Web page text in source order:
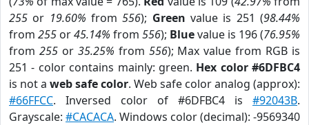
255 or 19.60% from556); Green value is 251 (98.44%
from 255 or45.14% from 556); Bluevalue is 196 (76.95%
from 255or 35.25% from 556); Max value from RGB is
251 - color contains mainly: green. Hex color #6DFBC4
is not a web safe color. Web safe color analog (approx):
#66FFCC. Inversed color of #6DFBC4 is #92043B.
Grayscale: #CACACA. Windows color (decimal): -9569340